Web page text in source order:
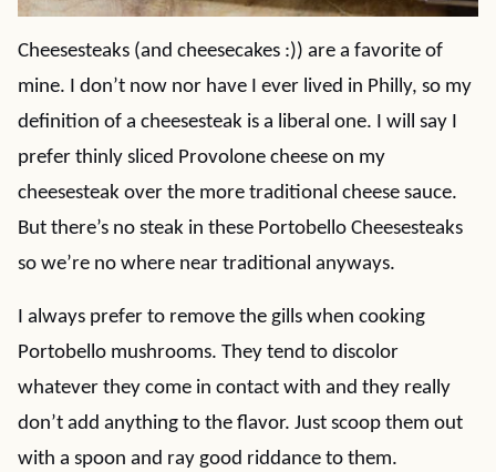
Cheesesteaks (and cheesecakes :)) are a favorite of
mine. I don’t now nor have I ever lived in Philly, so my
definition of a cheesesteak is a liberal one. I will say I
prefer thinly sliced Provolone cheese on my
cheesesteak over the more traditional cheese sauce.
But there’s no steak in these Portobello Cheesesteaks
so we’re no where near traditional anyways.
I always prefer to remove the gills when cooking
Portobello mushrooms. They tend to discolor
whatever they come in contact with and they really
don’t add anything to the flavor. Just scoop them out
with a spoon and ray good riddance to them.